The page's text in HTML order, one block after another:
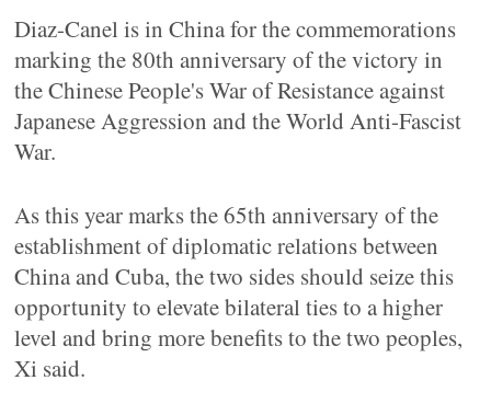
Diaz-Canel is in China for the commemorations
marking the 80th anniversary of the victory in
the Chinese People's War of Resistance against
Japanese Aggression and the World Anti-Fascist
War.
As this year marks the 65th anniversary of the
establishment of diplomatic relations between
China and Cuba, the two sides should seize this
opportunity to elevate bilateral ties to a higher
level and bring more benefits to the two peoples,
Xi said.